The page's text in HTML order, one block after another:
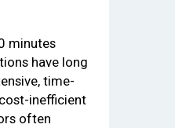
minutes
have long
time-
inefficient
often